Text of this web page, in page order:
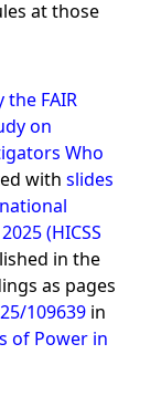
at those
the FAIR
on
Who
with slides
(HICSS
in the
as pages
109639 in
of Power in